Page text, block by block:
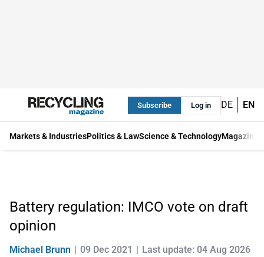
Subscribe Log in DE EN
Markets & IndustriesPolitics & LawScience & TechnologyMagazine
Battery regulation: IMCO vote on draft
opinion
Michael Brunn 09 Dec 2021 Last update: 04 Aug 2026